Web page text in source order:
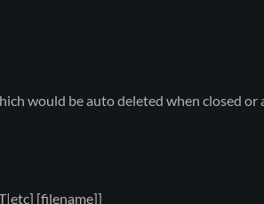
would be auto deleted when closed or
[filename]]